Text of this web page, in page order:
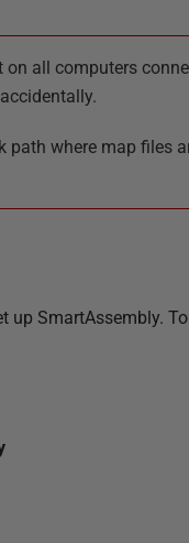
all computers
path where map files
up SmartAssembly.